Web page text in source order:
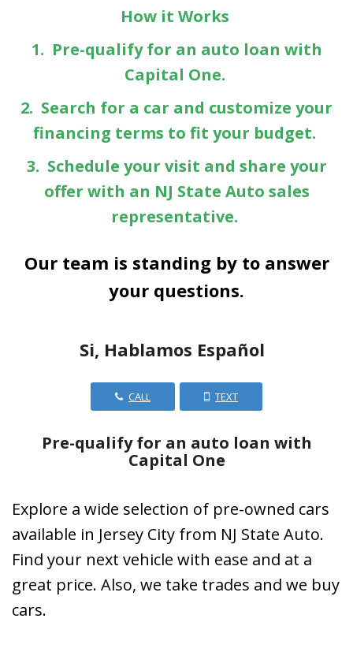
How it Works
1. Pre-qualify for an auto loan with
Capital One.
2. Search for a car and customize your
financing terms to fit your budget.
3. Schedule your visit and share your
offer with an NJ State Auto sales
representative.
Our team is standing by to answer
your questions.
Si, Hablamos Español
CALL TEXT
Pre-qualify for an auto loan with
Capital One
Explore a wide selection of pre-owned cars
available in Jersey City from NJ State Auto.
Find your next vehicle with ease and at a
great price. Also, we take trades and we buy
cars.